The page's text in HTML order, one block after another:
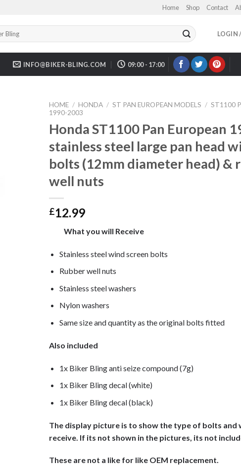
Home Shop Contact
LOGIN
INFO@BIKER-BLING.COM 09:00 - 17:00
HOME / HONDA / ST PAN EUROPEAN MODELS / ST1100
1990-2003
Honda ST1100 Pan European
stainless steel large pan head
bolts (12mm diameter head) &
well nuts
£12.99
What you will Receive
Stainless steel wind screen bolts
Rubber well nuts
Stainless steel washers
Nylon washers
Same size and quantity as the original bolts fitted
Also included
1x Biker Bling anti seize compound (7g)
1x Biker Bling decal (white)
1x Biker Bling decal (black)
The display picture is to show the type of bolts and
receive. If its not shown in the pictures, its not
These are not a like for like OEM replacement.